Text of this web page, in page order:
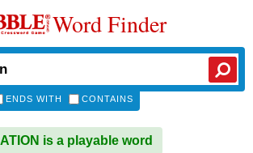
Word Finder
ENDS WITH CONTAINS
is a playable word